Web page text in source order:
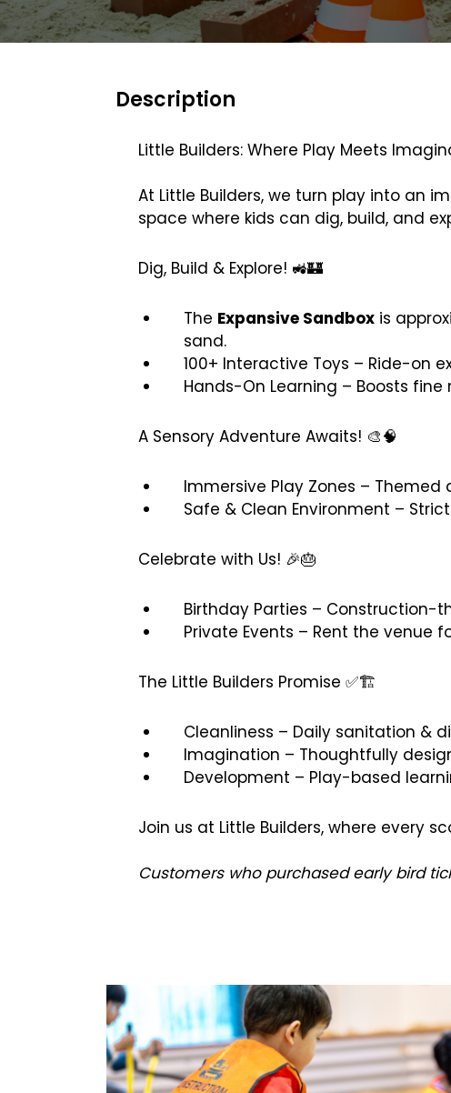
Description
Little Builders: Where Play Meets
At Little Builders, we turn play into an
space where kids can dig, build, and
Dig, Build & Explore! 🚜🏰
The Expansive Sandbox is
sand.
100+ Interactive Toys – Ride-on
Hands-On Learning – Boosts
A Sensory Adventure Awaits! 🎨🧠
Immersive Play Zones –
Safe & Clean Environment –
Celebrate with Us! 🎉🎂
Birthday Parties –
Private Events – Rent the venue
The Little Builders Promise ✅🏗️
Cleanliness – Daily sanitation &
Imagination – Thoughtfully
Development – Play-based
Join us at Little Builders, where every
Customers who purchased early bird